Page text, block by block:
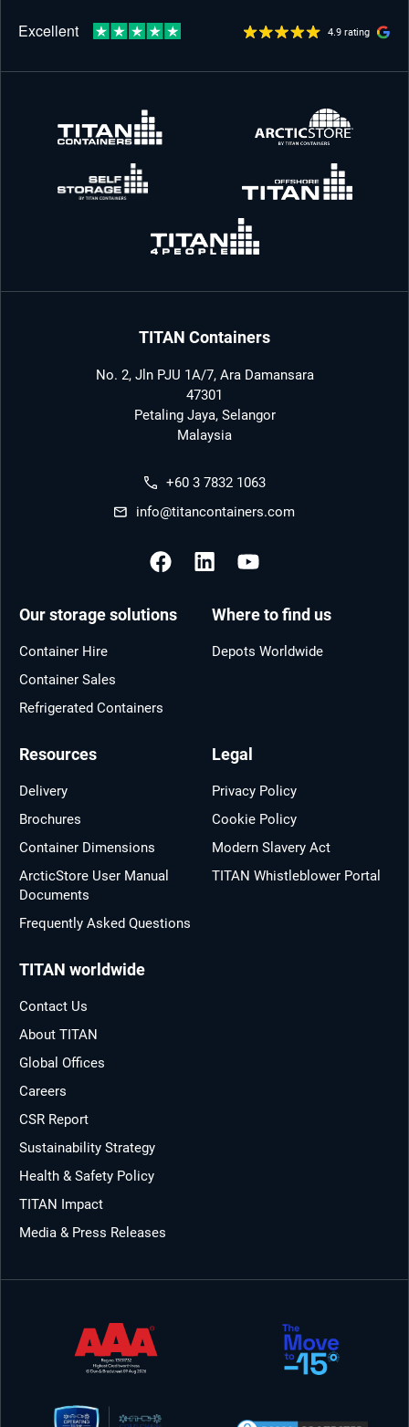
4.9 rating
TITAN Containers
No. 2, Jln PJU 1A/7, Ara Damansara
47301
Petaling Jaya, Selangor
Malaysia
+60 3 7832 1063
info@titancontainers.com
Our storage solutions
Container Hire
Container Sales
Refrigerated Containers
Where to find us
Depots Worldwide
Resources
Delivery
Brochures
Container Dimensions
ArcticStore User Manual
Documents
Frequently Asked Questions
Legal
Privacy Policy
Cookie Policy
Modern Slavery Act
TITAN Whistleblower Portal
TITAN worldwide
Contact Us
About TITAN
Global Offices
Careers
CSR Report
Sustainability Strategy
Health & Safety Policy
TITAN Impact
Media & Press Releases